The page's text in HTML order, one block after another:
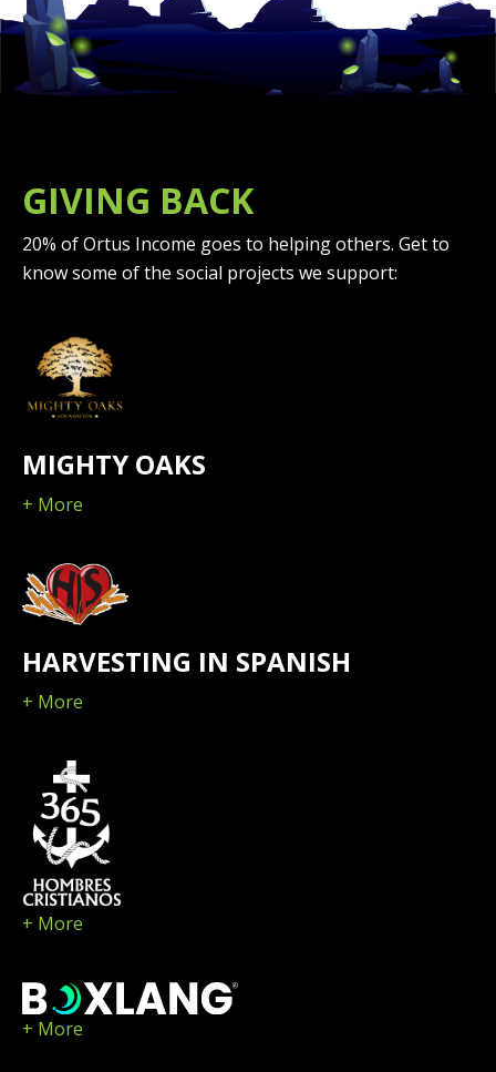
GIVING BACK
20% of Ortus Income goes to helping others. Get to
know some of the social projects we support:
MIGHTY OAKS
+ More
HARVESTING IN SPANISH
+ More
+ More
+ More